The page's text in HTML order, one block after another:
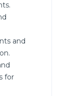
and
for